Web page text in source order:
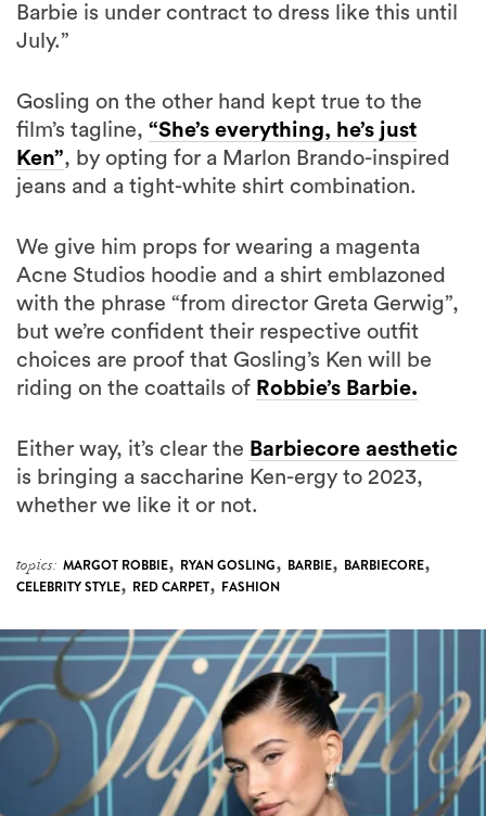
Gosling on the other hand kept true to the
Ken”, by opting for a Marlon Brando-inspired
jeans and a tight-white shirt combination.
We give him props for wearing a magenta
with the phrase “from director Greta Gerwig”,
but we’re confident their respective outfit
choices are proof that Gosling’s Ken will be
riding on the coattails of Robbie’s Barbie.
Either way, it’s clear the Barbiecore aesthetic
whether we like it or not.
topics: MARGOT ROBBIE,RYAN GOSLING